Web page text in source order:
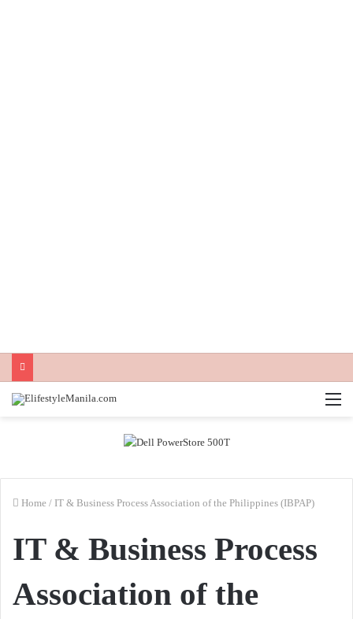
Home / IT & Business Process Association of the Philippines (IBPAP)
IT & Business Process
Association of the